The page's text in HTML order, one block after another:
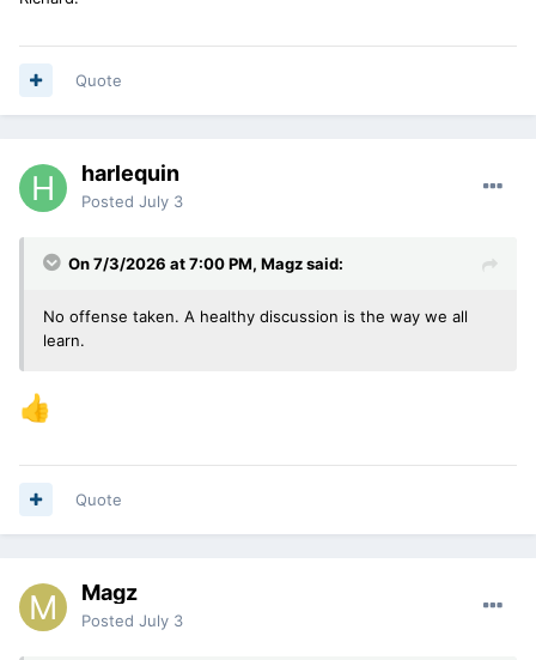
Quote
harlequin
Posted July 3
On 7/3/2026 at 7:00 PM, Magzsaid:
No offense taken. A healthy discussion is the way we all
learn.
👍
Quote
Magz
Posted July 3